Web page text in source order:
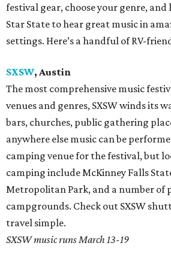
festival gear, choose your genre, and
Star State to hear great music in
settings. Here’s a handful of RV-
SXSW, Austin
The most comprehensive music
venues and genres, SXSW winds its
bars, churches, public gathering
anywhere else music can be
camping venue for the festival, but
camping include McKinney Falls
Metropolitan Park, and a number of
campgrounds. Check out SXSW
travel simple.
SXSW music runs March 13-19